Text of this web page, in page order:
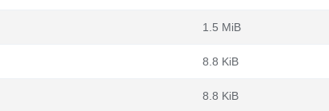
1.5 MiB
8.8 KiB
8.8 KiB